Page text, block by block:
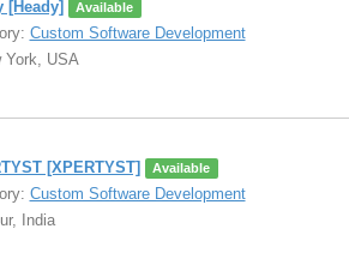
[Heady] Available
Custom Software Development
USA
[XPERTYST] Available
Custom Software Development
India